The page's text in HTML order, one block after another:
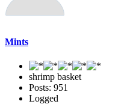
Mints
shrimp basket
Posts: 951
Logged